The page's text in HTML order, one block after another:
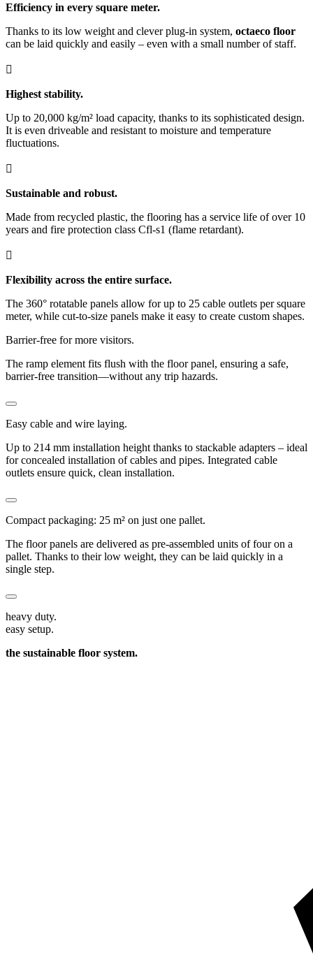
Efficiency in every square meter.
Thanks to its low weight and clever plug-in system, octaeco floor
can be laid quickly and easily – even with a small number of staff.

Highest stability.
Up to 20,000 kg/m² load capacity, thanks to its sophisticated design.
It is even driveable and resistant to moisture and temperature
fluctuations.

Sustainable and robust.
Made from recycled plastic, the flooring has a service life of over 10
years and fire protection class Cfl-s1 (flame retardant).

Flexibility across the entire surface.
The 360° rotatable panels allow for up to 25 cable outlets per square
meter, while cut-to-size panels make it easy to create custom shapes.
Barrier-free for more visitors.
The ramp element fits flush with the floor panel, ensuring a safe,
barrier-free transition—without any trip hazards.
Easy cable and wire laying.
Up to 214 mm installation height thanks to stackable adapters – ideal
for concealed installation of cables and pipes. Integrated cable
outlets ensure quick, clean installation.
Compact packaging: 25 m² on just one pallet.
The floor panels are delivered as pre-assembled units of four on a
pallet. Thanks to their low weight, they can be laid quickly in a
single step.
heavy duty.
easy setup.
the sustainable floor system.